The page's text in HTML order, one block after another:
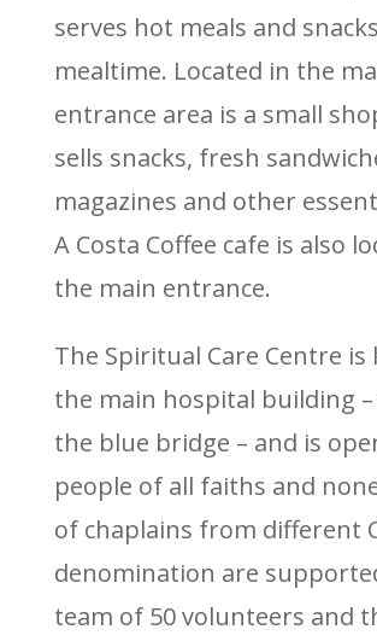
serves hot meals and
mealtime. Located in the
entrance area is a small
sells snacks, fresh
magazines and other
A Costa Coffee cafe is also
the main entrance.
The Spiritual Care Centre is
the main hospital building –
the blue bridge – and is
people of all faiths and
of chaplains from different
denomination are
team of 50 volunteers and